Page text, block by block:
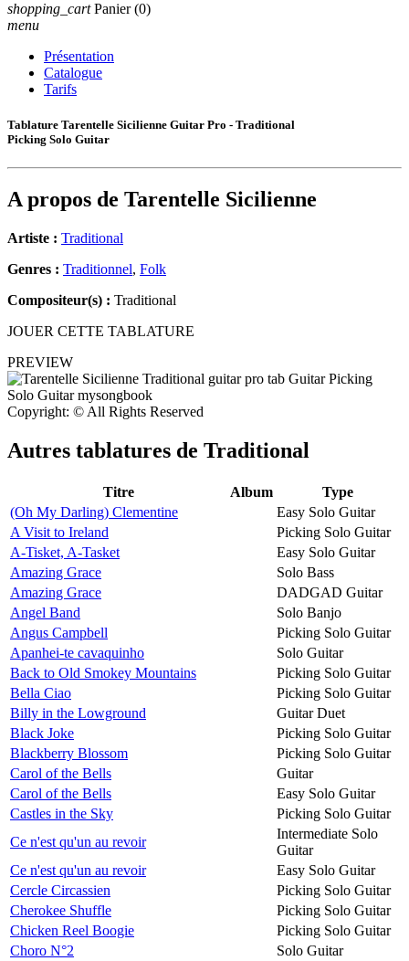
shopping_cart Panier (0)
menu
Présentation
Catalogue
Tarifs
Tablature Tarentelle Sicilienne Guitar Pro - Traditional
Picking Solo Guitar
A propos de Tarentelle Sicilienne
Artiste : Traditional
Genres : Traditionnel, Folk
Compositeur(s) : Traditional
JOUER CETTE TABLATURE
PREVIEW
Copyright: © All Rights Reserved
Autres tablatures de Traditional
Titre Album
Type
(Oh My Darling) Clementine
Easy Solo Guitar
A Visit to Ireland
Picking Solo Guitar
A-Tisket, A-Tasket
Easy Solo Guitar
Amazing Grace
Solo Bass
Amazing Grace
DADGAD Guitar
Angel Band
Solo Banjo
Angus Campbell
Picking Solo Guitar
Apanhei-te cavaquinho
Solo Guitar
Back to Old Smokey Mountains
Picking Solo Guitar
Bella Ciao
Picking Solo Guitar
Billy in the Lowground
Guitar Duet
Black Joke
Picking Solo Guitar
Blackberry Blossom
Picking Solo Guitar
Carol of the Bells
Guitar
Carol of the Bells
Easy Solo Guitar
Castles in the Sky
Picking Solo Guitar
Ce n'est qu'un au revoir
Intermediate Solo
Guitar
Ce n'est qu'un au revoir
Easy Solo Guitar
Cercle Circassien
Picking Solo Guitar
Cherokee Shuffle
Picking Solo Guitar
Chicken Reel Boogie
Picking Solo Guitar
Choro N°2
Solo Guitar